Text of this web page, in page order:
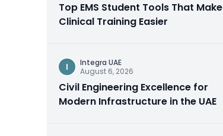
Top EMS Student Tools That Make
Clinical Training Easier
I
Integra UAE
August 6, 2026
Civil Engineering Excellence for
Modern Infrastructure in the UAE